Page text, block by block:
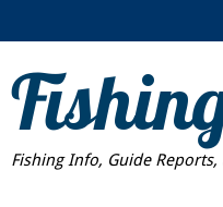
Fishing Info, Guide